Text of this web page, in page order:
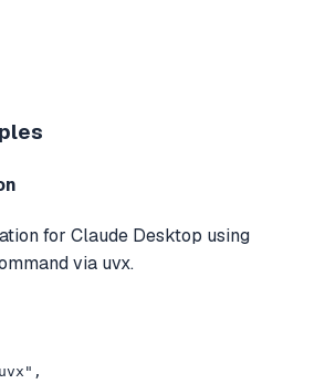
for Claude Desktop using
via uvx.